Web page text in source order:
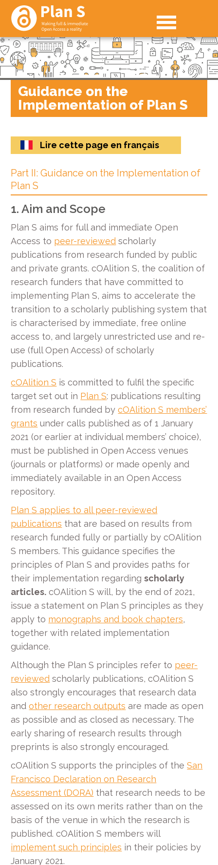
Guidance on the
Implementation of Plan S
Lire cette page en français
Part II: Guidance on the Implementation of
Plan S
1. Aim and Scope
Plan S aims for full and immediate Open
Access to peer-reviewed scholarly
publications from research funded by public
and private grants. cOAlition S, the coalition of
research funders that have committed to
implementing Plan S, aims to accelerate the
transition to a scholarly publishing system that
is characterised by immediate, free online
access to, and largely unrestricted use and re-
use (full Open Access) of scholarly
publications.
cOAlition S is committed to fulfil the specific
target set out in Plan S: publications resulting
from research funded bycOAlition S members’
grants under calls published as of 1 January
2021 (or earlier at individual members’ choice),
must be published in Open Access venues
(journals or platforms) or made openly and
immediately available in an Open Access
repository.
Plan S applies to all peer-reviewed
publications that are based on results from
research funded fully or partially by cOAlition
S members. This guidance specifies the
principles of Plan S and provides paths for
their implementation regardingscholarly
articles. cOAlition S will, by the end of 2021,
issue a statement on Plan S principles as they
apply to monographs and book chapters,
together with related implementation
guidance.
Although the Plan S principles refer to peer-
reviewed scholarly publications, cOAlition S
also strongly encourages that research data
andother research outputs are made as open
as possible and as closed as necessary. The
early sharing of research results through
preprints is also strongly encouraged.
cOAlition S supports the principles of theSan
Francisco Declaration on Research
Assessment (DORA) that research needs to be
assessed on its own merits rather than on the
basis of the venue in which the research is
published. cOAlition S members will
implement such principles in their policies by
January 2021.